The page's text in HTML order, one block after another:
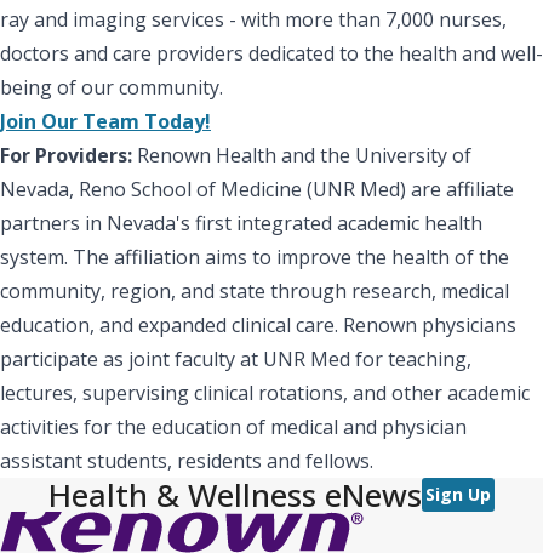
ray and imaging services - with more than 7,000 nurses,
doctors and care providers dedicated to the health and well-
being of our community.
Join Our Team Today!
For Providers: Renown Health and the University of
Nevada, Reno School of Medicine (UNR Med) are affiliate
partners in Nevada's first integrated academic health
system. The affiliation aims to improve the health of the
community, region, and state through research, medical
education, and expanded clinical care. Renown physicians
participate as joint faculty at UNR Med for teaching,
lectures, supervising clinical rotations, and other academic
activities for the education of medical and physician
assistant students, residents and fellows.
Health & Wellness eNews Sign Up